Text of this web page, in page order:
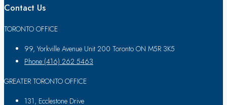
Contact Us
TORONTO OFFICE
99, Yorkville Avenue Unit 200 Toronto ON M5R 3K5
Phone:(416) 262 5463
GREATER TORONTO OFFICE
131, Ecclestone Drive